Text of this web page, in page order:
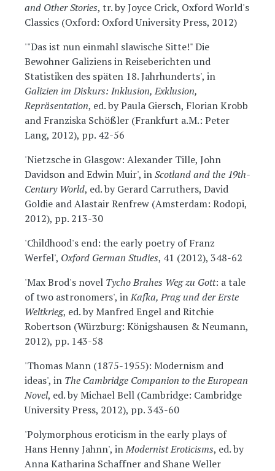
and Other Stories, tr. by Joyce Crick, Oxford World's
Classics (Oxford: Oxford University Press, 2012)
'"Das ist nun einmahl slawische Sitte!" Die
Bewohner Galiziens in Reiseberichten und
Statistiken des späten 18. Jahrhunderts', in
Galizien im Diskurs: Inklusion, Exklusion,
Repräsentation, ed. by Paula Giersch, Florian Krobb
and Franziska Schößler (Frankfurt a.M.: Peter
Lang, 2012), pp. 42-56
'Nietzsche in Glasgow: Alexander Tille, John
Davidson and Edwin Muir', inScotland and the 19th-
Century World, ed. by Gerard Carruthers, David
Goldie and Alastair Renfrew (Amsterdam: Rodopi,
2012), pp. 213-30
'Childhood's end: the early poetry of Franz
Werfel', Oxford German Studies, 41 (2012), 348-62
'Max Brod's novel Tycho Brahes Weg zu Gott: a tale
of two astronomers', inKafka, Prag und der Erste
Weltkrieg, ed. by Manfred Engel and Ritchie
Robertson (Würzburg: Königshausen & Neumann,
2012), pp. 143-58
'Thomas Mann (1875-1955): Modernism and
ideas', in The Cambridge Companion to the European
Novel, ed. by Michael Bell (Cambridge: Cambridge
University Press, 2012), pp. 343-60
'Polymorphous eroticism in the early plays of
Hans Henny Jahnn', inModernist Eroticisms, ed. by
Anna Katharina Schaffner and Shane Weller